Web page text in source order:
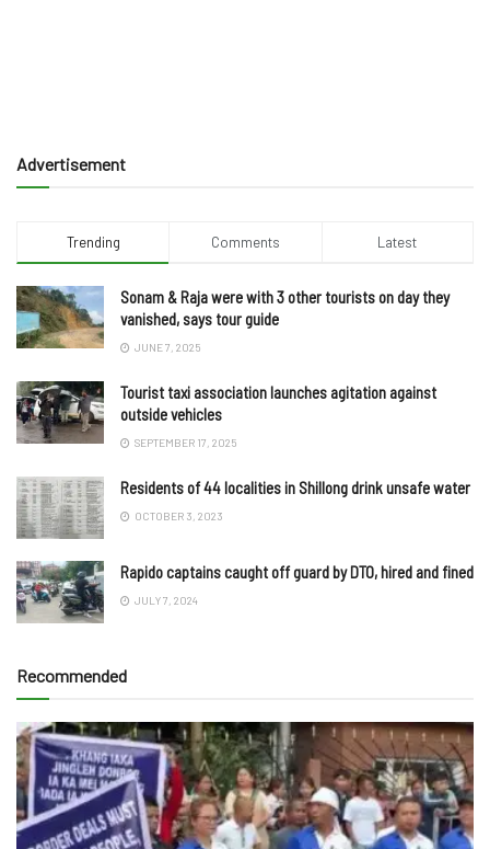
Advertisement
Trending Comments Latest
Sonam & Raja were with 3 other tourists on day they
vanished, says tour guide
JUNE 7, 2025
Tourist taxi association launches agitation against
outside vehicles
SEPTEMBER 17, 2025
Residents of 44 localities in Shillong drink unsafe water
OCTOBER 3, 2023
Rapido captains caught off guard by DTO, hired and fined
JULY 7, 2024
Recommended